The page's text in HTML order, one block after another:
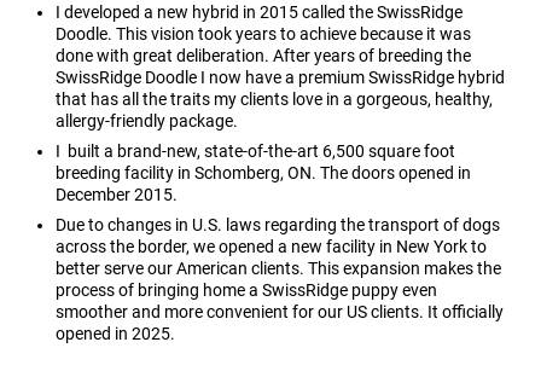
I developed a new hybrid in 2015 called the SwissRidge
Doodle. This vision took years to achieve because it was
done with great deliberation. After years of breeding the
SwissRidge Doodle I now have a premium SwissRidge hybrid
that has all the traits my clients love in a gorgeous, healthy,
allergy-friendly package.
I built a brand-new, state-of-the-art 6,500 square foot
breeding facility in Schomberg, ON. The doors opened in
December 2015.
Due to changes in U.S. laws regarding the transport of dogs
across the border, we opened a new facility in New York to
better serve our American clients. This expansion makes the
process of bringing home a SwissRidge puppy even
smoother and more convenient for our US clients. It officially
opened in 2025.